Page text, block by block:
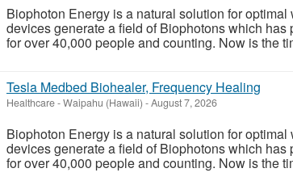
Biophoton Energy is a natural solution for
devices generate a field of Biophotons which
for over 40,000 people and counting. Now is the
Tesla Medbed Biohealer, Frequency Healing
Healthcare-Waipahu (Hawaii) -August 7, 2026
Biophoton Energy is a natural solution for
devices generate a field of Biophotons which
for over 40,000 people and counting. Now is the